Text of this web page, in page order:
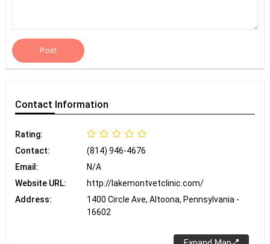
Post
Contact Information
Rating:
Contact:
(814) 946-4676
Email:
N/A
Website URL:
http://lakemontvetclinic.com/
Address:
1400 Circle Ave, Altoona, Pennsylvania -
16602